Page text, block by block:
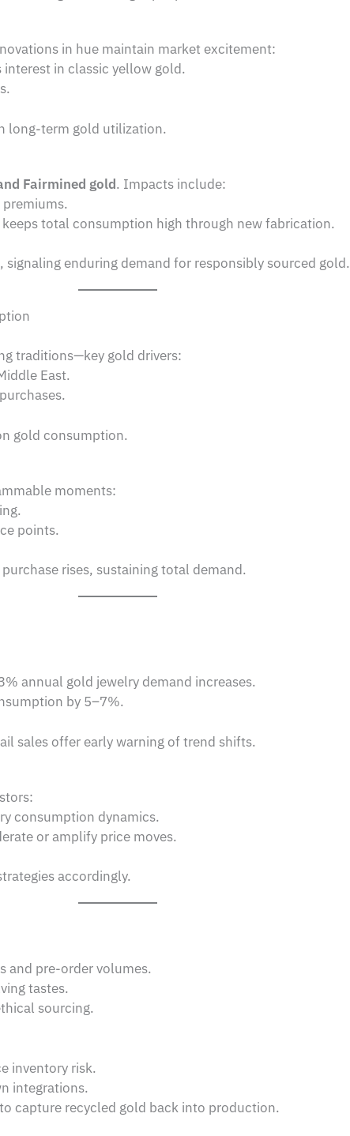
in hue maintain market excitement:
in classic yellow gold.
long-term gold utilization.
Fairmined gold. Impacts include:
total consumption high through new fabrication.
enduring demand for responsibly sourced gold.
traditions—key gold drivers:
East.
gold consumption.
moments:
points.
rises, sustaining total demand.
annual gold jewelry demand increases.
by 5–7%.
sales offer early warning of trend shifts.
consumption dynamics.
or amplify price moves.
accordingly.
and pre-order volumes.
tastes.
sourcing.
inventory risk.
integrations.
capture recycled gold back into production.